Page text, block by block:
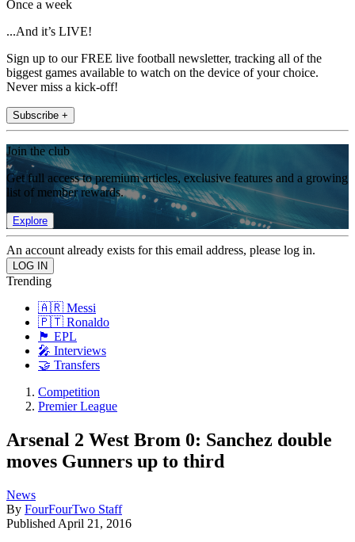
Once a week
...And it’s LIVE!
Sign up to our FREE live football newsletter, tracking all of the
biggest games available to watch on the device of your choice.
Never miss a kick-off!
Subscribe +
Join the club
Get full access to premium articles, exclusive features and a growing
list of member rewards.
Explore
An account already exists for this email address, please log in.
Trending
🇦🇷 Messi
🇵🇹 Ronaldo
🏴󠁧󠁢󠁥󠁮󠁧󠁿 EPL
🎤 Interviews
🤝 Transfers
Competition
Premier League
Arsenal 2 West Brom 0: Sanchez double
moves Gunners up to third
News
By FourFourTwo Staff
Published April 21, 2016